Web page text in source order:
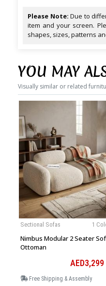
Please Note: Due to
item and your screen.
shapes, sizes, patterns
YOU MAY
Visually similar or related
1
Sectional Sofas
Nimbus Modular 2 Seater
Ottoman
AED3,299
Free Shipping & Assembly